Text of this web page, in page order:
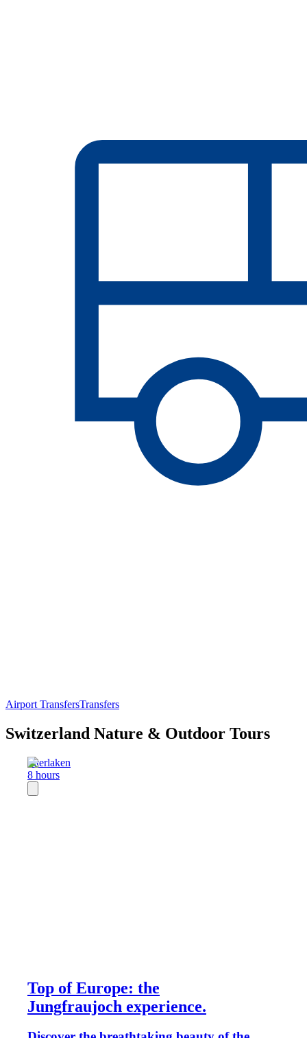
Airport TransfersTransfers
Switzerland Nature & Outdoor Tours
Interlaken
8 hours
Top of Europe: the
Jungfraujoch experience.